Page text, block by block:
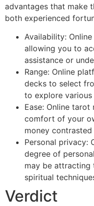
advantages that make
both experienced
Availability:
allowing you to
assistance or
Range: Online
decks to select
to explore
Ease: Online
comfort of your
money
Personal privacy:
degree of
may be attracting
spiritual
Verdict